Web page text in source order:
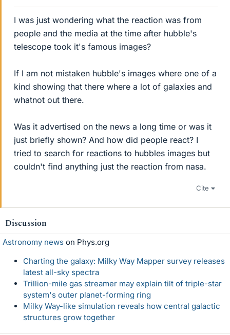
I was just wondering what the reaction was from
people and the media at the time after hubble's
telescope took it's famous images?
If I am not mistaken hubble's images where one of a
kind showing that there where a lot of galaxies and
whatnot out there.
Was it advertised on the news a long time or was it
just briefly shown? And how did people react? I
tried to search for reactions to hubbles images but
couldn't find anything just the reaction from nasa.
Cite
Discussion
Astronomy news on Phys.org
Charting the galaxy: Milky Way Mapper survey releases
latest all-sky spectra
Trillion-mile gas streamer may explain tilt of triple-star
system's outer planet-forming ring
Milky Way-like simulation reveals how central galactic
structures grow together